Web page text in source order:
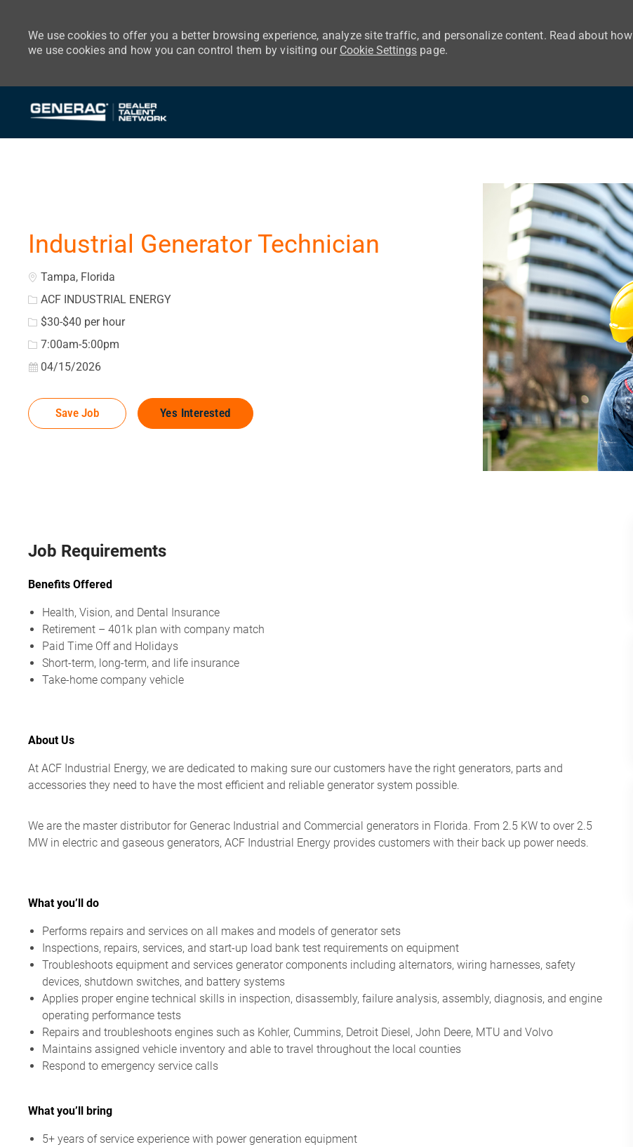
We use cookies to offer you a better browsing experience, analyze site traffic, and personalize content. Read about how
we use cookies and how you can control them by visiting our Cookie Settings page.
Industrial Generator Technician
Location
Tampa, Florida
ACF INDUSTRIAL ENERGY
$30-$40 per hour
7:00am-5:00pm
Posted Date
04/15/2026
Save Job Yes Interested
Job Requirements
Benefits Offered
Health, Vision, and Dental Insurance
Retirement – 401k plan with company match
Paid Time Off and Holidays
Short-term, long-term, and life insurance
Take-home company vehicle
About Us
At ACF Industrial Energy, we are dedicated to making sure our customers have the right generators, parts and
accessories they need to have the most efficient and reliable generator system possible.
We are the master distributor for Generac Industrial and Commercial generators in Florida. From 2.5 KW to over 2.5
MW in electric and gaseous generators, ACF Industrial Energy provides customers with their back up power needs.
What you’ll do
Performs repairs and services on all makes and models of generator sets
Inspections, repairs, services, and start-up load bank test requirements on equipment
Troubleshoots equipment and services generator components including alternators, wiring harnesses, safety
devices, shutdown switches, and battery systems
Applies proper engine technical skills in inspection, disassembly, failure analysis, assembly, diagnosis, and engine
operating performance tests
Repairs and troubleshoots engines such as Kohler, Cummins, Detroit Diesel, John Deere, MTU and Volvo
Maintains assigned vehicle inventory and able to travel throughout the local counties
Respond to emergency service calls
What you’ll bring
5+ years of service experience with power generation equipment